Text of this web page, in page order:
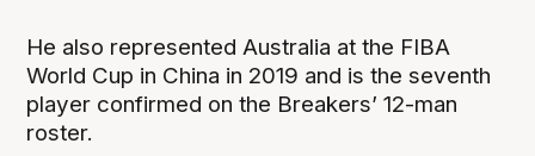
He also represented Australia at the FIBA
World Cup in China in 2019 and is the seventh
player confirmed on the Breakers’ 12-man
roster.